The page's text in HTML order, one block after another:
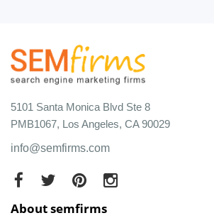
5101 Santa Monica Blvd Ste 8
PMB1067, Los Angeles, CA 90029
info@semfirms.com
About semfirms